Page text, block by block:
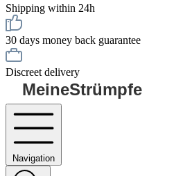
Shipping within 24h
30 days money back guarantee
Discreet delivery
MeineStrümpfe
Navigation